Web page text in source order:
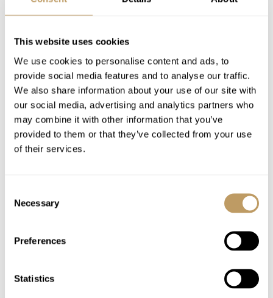
This website uses cookies
We use cookies to personalise content and ads, to
provide social media features and to analyse our traffic.
We also share information about your use of our site with
our social media, advertising and analytics partners who
may combine it with other information that you’ve
provided to them or that they’ve collected from your use
of their services.
Selection
Necessary
Preferences
Statistics
Afternoon tea served on your return to the
Canapés each on 5 evenings
Dinner on 5 nights
One of your evening meals you can select
our exquisite 6-course Japanese fine dining
restaurant experience
Cheeseboard left for you to enjoy after
dinner on your catered evenings on request
Selection of at least 10 house wines
Spirits bar with speciality gins
Craft beers and European lager